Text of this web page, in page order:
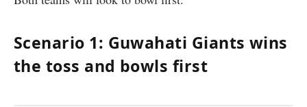
Scenario 1: Guwahati Giants wins
the toss and bowls first